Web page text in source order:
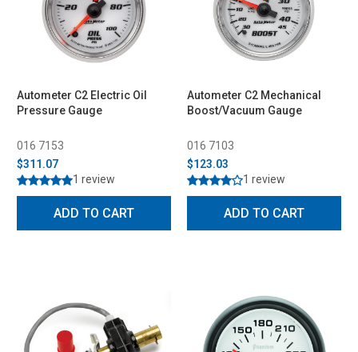
Autometer C2 Electric Oil
Pressure Gauge
016 7153
$311.07
1 review
ADD TO CART
Autometer C2 Mechanical
Boost/Vacuum Gauge
016 7103
$123.03
1 review
ADD TO CART